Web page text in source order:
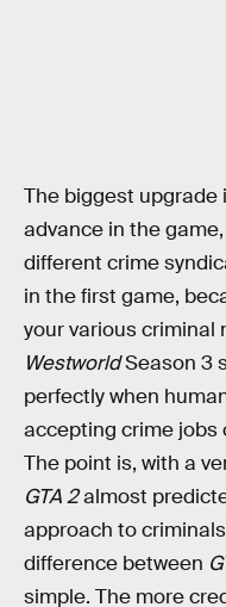
The biggest upgrade
advance in the
different crime
in the first game,
your various criminal
WestworldSeason 3
perfectly when
accepting crime jobs
The point is, with a
GTA 2almost
approach to
difference between
simple. The more